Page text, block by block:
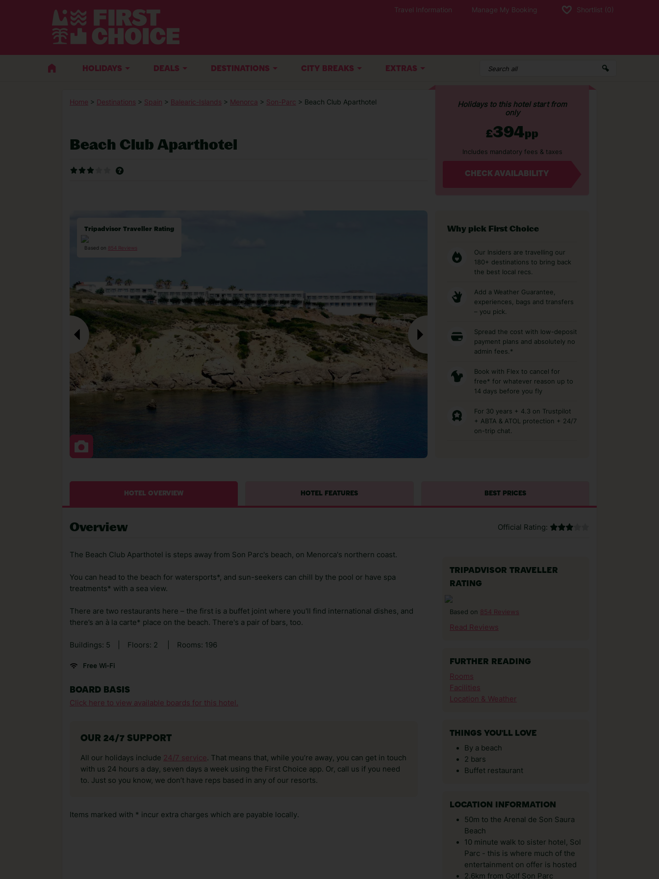
Travel Information Manage My Booking Shortlist (0)
HOLIDAYS DEALS DESTINATIONS CITY BREAKS EXTRAS
Home > Destinations > Spain > Balearic-Islands > Menorca > Son-Parc > Beach Club Aparthotel
Beach Club Aparthotel
Holidays to this hotel start from
only
£394pp
Includes mandatory fees & taxes
CHECK AVAILABILITY
Tripadvisor Traveller Rating
Based on 854 Reviews
Why pick First Choice
Our Insiders are travelling our
180+ destinations to bring back
the best local recs.
Add a Weather Guarantee,
experiences, bags and transfers
– you pick.
Spread the cost with low-deposit
payment plans and absolutely no
admin fees.*
Book with Flex to cancel for
free* for whatever reason up to
14 days before you fly
For 30 years + 4.3 on Trustpilot
+ ABTA & ATOL protection + 24/7
on-trip chat.
HOTEL OVERVIEW HOTEL FEATURES BEST PRICES
Overview Official Rating:
The Beach Club Aparthotel is steps away from Son Parc's beach, on Menorca's northern coast.
You can head to the beach for watersports*, and sun-seekers can chill by the pool or have spa
treatments* with a sea view.
There are two restaurants here – the first is a buffet joint where you'll find international dishes, and
there’s an à la carte* place on the beach. There's a pair of bars, too.
Buildings: 5 Floors: 2 Rooms: 196
Free Wi-Fi
BOARD BASIS
Click here to view available boards for this hotel.
OUR 24/7 SUPPORT
All our holidays include 24/7 service. That means that, while you’re away, you can get in touch
with us 24 hours a day, seven days a week using the First Choice app. Or, call us if you need
to. Just so you know, we don’t have reps based in any of our resorts.
Items marked with * incur extra charges which are payable locally.
TRIPADVISOR TRAVELLER
RATING
Based on 854 Reviews
Read Reviews
FURTHER READING
Rooms
Facilities
Location & Weather
THINGS YOU'LL LOVE
By a beach
2 bars
Buffet restaurant
LOCATION INFORMATION
50m to the Arenal de Son Saura
Beach
10 minute walk to sister hotel, Sol
Parc - this is where much of the
entertainment on offer is hosted
2.6km from Golf Son Parc